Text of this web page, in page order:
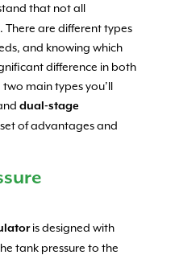
that not all
are different types
and knowing which
difference in both
main types you’ll
dual-stage
of advantages and
is designed with
tank pressure to the